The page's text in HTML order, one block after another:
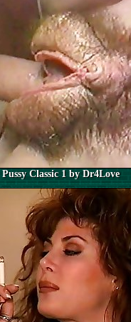
Classic 1 by Dr4Love